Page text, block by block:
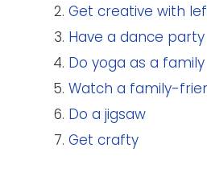
Get creative with
Have a dance party
Do yoga as a family
Watch a family-
Do a jigsaw
Get crafty